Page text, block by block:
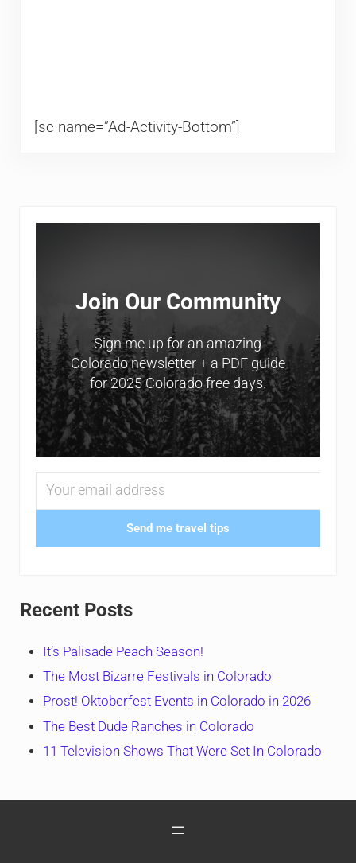
[sc name=”Ad-Activity-Bottom”]
Sidebar
Join Our Community
Sign me up for an amazing
Colorado newsletter + a PDF guide
for 2025 Colorado free days.
Send me travel tips
Recent Posts
It’s Palisade Peach Season!
The Most Bizarre Festivals in Colorado
Prost! Oktoberfest Events in Colorado in 2026
The Best Dude Ranches in Colorado
11 Television Shows That Were Set In Colorado